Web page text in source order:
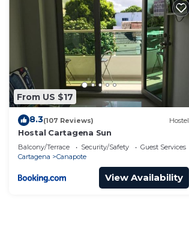
From US $17
8.3(107 Reviews) Hostel
Hostal Cartagena Sun
Balcony/Terrace Security/Safety
Guest Services
Cartagena
Canapote
View Availability